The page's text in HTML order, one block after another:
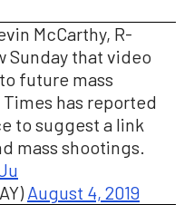
McCarthy, R-
Sunday that video
future mass
has reported
to suggest a link
mass shootings.
August 4, 2019